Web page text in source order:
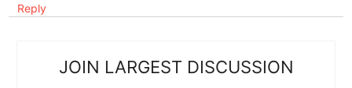
Reply
JOIN LARGEST DISCUSSION